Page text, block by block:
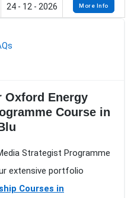
24 - 12 - 2026 More Info
Oxford Energy
Course in
Strategist Programme
extensive portfolio
Courses in